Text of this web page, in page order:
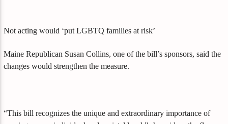
Not acting would ‘put LGBTQ families at risk’
Maine Republican Susan Collins, one of the bill’s sponsors, said the
changes would strengthen the measure.
“This bill recognizes the unique and extraordinary importance of